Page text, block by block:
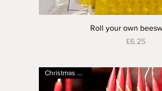
Quick View
Roll your own
Price
£6.25
Christmas special